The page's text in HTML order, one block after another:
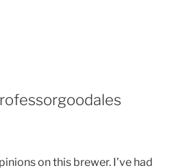
on this brewer. I’ve had